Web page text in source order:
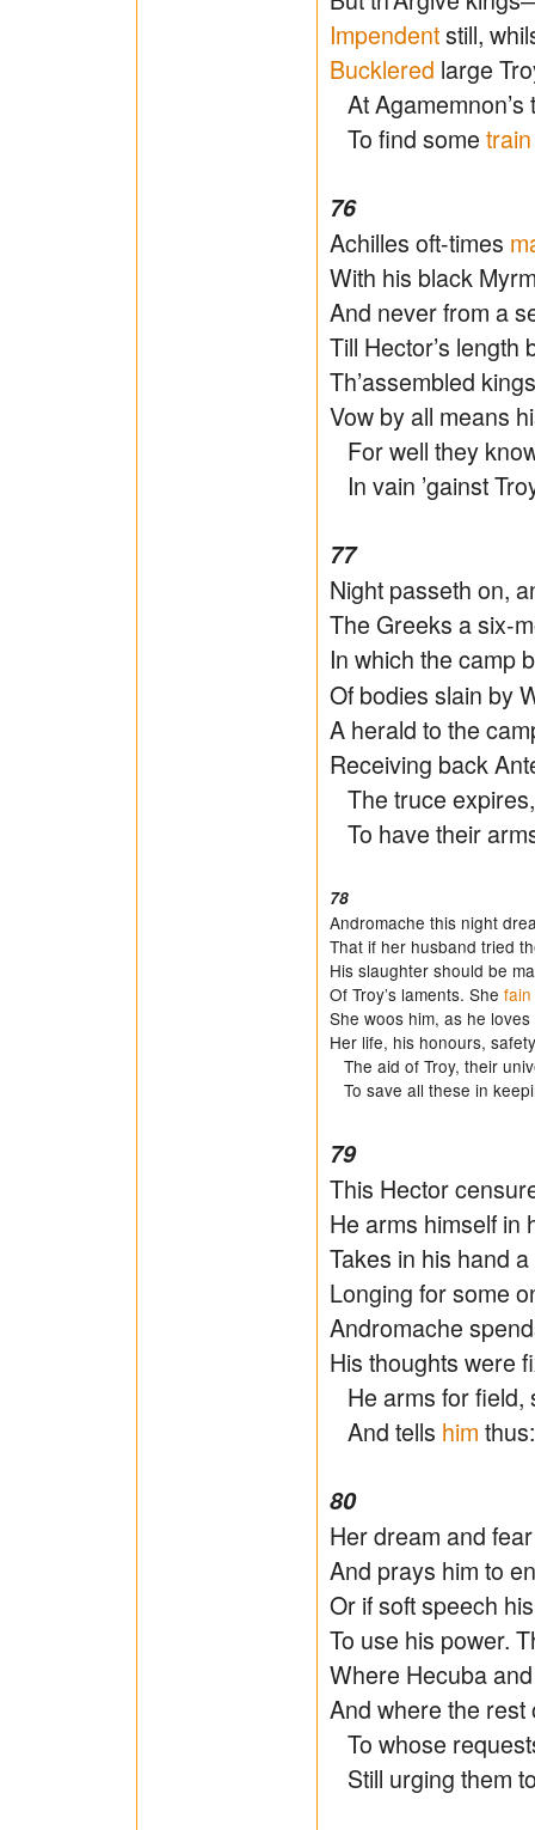
Impendentstill,
Bucklered large
At
To find some train
76
Achilles oft-times
With his black
And never from a
Till Hector’s
Th’assembled
Vow by all means
For well they
In vain ’gainst
77
Night passeth on,
The Greeks a six-
In which the camp
Of bodies slain by
A herald to the
Receiving back
The truce
To have their
78
Andromache this night
That if her husband tried
His slaughter should be
Of Troy’s laments. She fain
She woos him, as he
Her life, his honours,
The aid of Troy, their
To save all these in
79
This Hector
He arms himself in
Takes in his hand
Longing for some
Andromache
His thoughts were
He arms for
And tells him
80
Her dream and
And prays him to
Or if soft speech
To use his power.
Where Hecuba
And where the rest
To whose
Still urging them